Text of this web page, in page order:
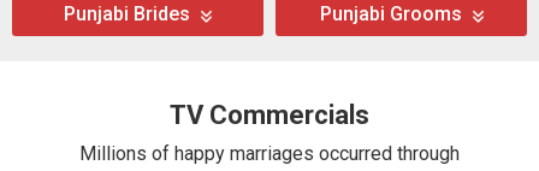
Punjabi Brides
Punjabi Grooms
TV Commercials
Millions of happy marriages occurred through